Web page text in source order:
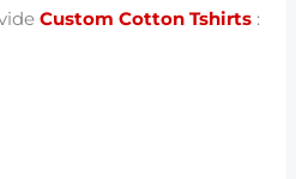
Custom Cotton Tshirts :
Wear